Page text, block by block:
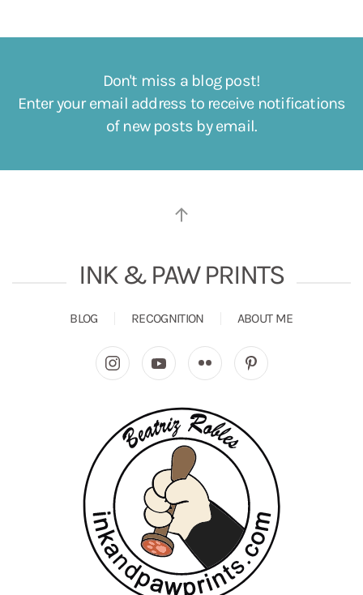
Don't miss a blog post!
Enter your email address to receive notifications
of new posts by email.
INK & PAW PRINTS
BLOG RECOGNITION ABOUT ME